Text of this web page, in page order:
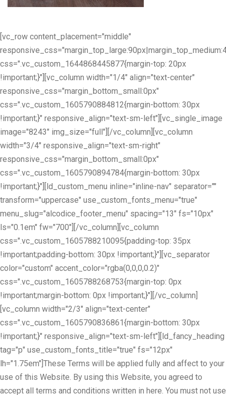
[vc_row content_placement="middle"
css=".vc_custom_1644868445877{margin-top: 20px
!important;}"][vc_column width="1/4" align="text-center"
responsive_css="margin_bottom_small:0px"
css=".vc_custom_1605790884812{margin-bottom: 30px
!important;}" responsive_align="text-sm-left"][vc_single_image
image="8243" img_size="full"][/vc_column][vc_column
width="3/4" responsive_align="text-sm-right"
responsive_css="margin_bottom_small:0px"
css=".vc_custom_1605790894784{margin-bottom: 30px
!important;}"][ld_custom_menu inline="inline-nav" separator=""
transform="uppercase" use_custom_fonts_menu="true"
menu_slug="alcodice_footer_menu" spacing="13" fs="10px"
ls="0.1em" fw="700"][/vc_column][vc_column
css=".vc_custom_1605788210095{padding-top: 35px
!important;padding-bottom: 30px !important;}"][vc_separator
color="custom" accent_color="rgba(0,0,0,0.2)"
css=".vc_custom_1605788268753{margin-top: 0px
!important;margin-bottom: 0px !important;}"][/vc_column]
[vc_column width="2/3" align="text-center"
css=".vc_custom_1605790836861{margin-bottom: 30px
!important;}" responsive_align="text-sm-left"][ld_fancy_heading
tag="p" use_custom_fonts_title="true" fs="12px"
lh="1.75em"]These Terms will be applied fully and affect to your
use of this Website. By using this Website, you agreed to
accept all terms and conditions written in here. You must not use